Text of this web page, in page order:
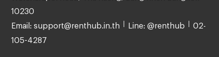
10230
Email: support@renthub.in.th Line: @renthub 02-
105-4287